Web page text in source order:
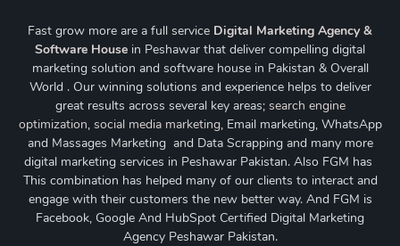
Fast grow more are a full service Digital Marketing Agency &
Software House in Peshawar that deliver compelling digital
marketing solution and software house in Pakistan & Overall
World . Our winning solutions and experience helps to deliver
great results across several key areas; search engine
optimization, social media marketing, Email marketing, WhatsApp
and Massages Marketing and Data Scrapping and many more
digital marketing services in Peshawar Pakistan. Also FGM has
This combination has helped many of our clients to interact and
engage with their customers the new better way. And FGM is
Facebook, Google And HubSpot Certified Digital Marketing
Agency Peshawar Pakistan.